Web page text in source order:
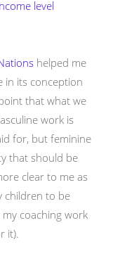
level
helped me
in its conception
that what we
work is
for, but feminine
that should be
clear to me as
children to be
coaching work
it).